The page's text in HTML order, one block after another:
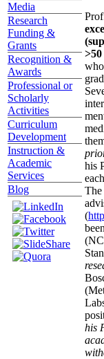
Media
Research
Funding &
Grants
Recognition &
Awards
Professional or
Scholarly
Activities
Curriculum
Development
Instruction &
Academic
Services
Blog
>50
his
The
(
his